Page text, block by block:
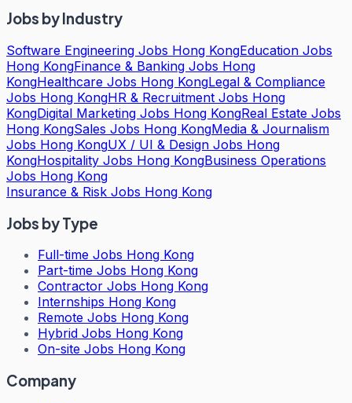
Jobs by Industry
Software Engineering Jobs Hong KongEducation Jobs
Hong KongFinance & Banking Jobs Hong
KongHealthcare Jobs Hong KongLegal & Compliance
Jobs Hong KongHR & Recruitment Jobs Hong
KongDigital Marketing Jobs Hong KongReal Estate Jobs
Hong KongSales Jobs Hong KongMedia & Journalism
Jobs Hong KongUX / UI & Design Jobs Hong
KongHospitality Jobs Hong KongBusiness Operations
Jobs Hong Kong
Insurance & Risk Jobs Hong Kong
Jobs by Type
Full-time Jobs Hong Kong
Part-time Jobs Hong Kong
Contractor Jobs Hong Kong
Internships Hong Kong
Remote Jobs Hong Kong
Hybrid Jobs Hong Kong
On-site Jobs Hong Kong
Company